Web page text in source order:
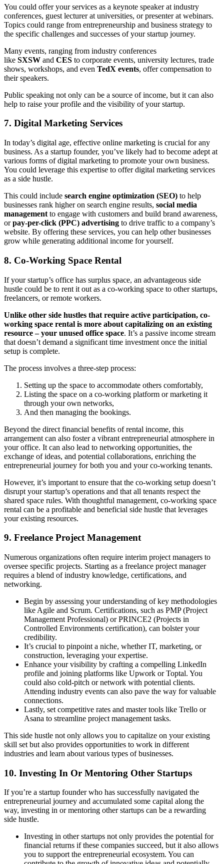
You could offer your services as a keynote speaker at industry
conferences, guest lecturer at universities, or presenter at webinars.
Topics could range from entrepreneurship and business strategy to
the specific challenges and successes of your startup journey.
Many events, ranging from industry conferences
like SXSW and CES to corporate events, university lectures, trade
shows, workshops, and even TedX events, offer compensation to
their speakers.
Public speaking not only can be a source of income, but it can also
help to raise your profile and the visibility of your startup.
7. Digital Marketing Services
In today’s digital age, effective online marketing is crucial for any
business. As a startup founder, you’ve likely had to become adept at
various forms of digital marketing to promote your own business.
You could leverage this expertise to offer digital marketing services
as a side hustle.
This could include search engine optimization (SEO) to help
businesses rank higher on search engine results, social media
management to engage with customers and build brand awareness,
orpay-per-click (PPC) advertising to drive traffic to a company’s
website. By offering these services, you can help other businesses
grow while generating additional income for yourself.
8. Co-Working Space Rental
If your startup’s office has surplus space, an advantageous side
hustle could be to rent it out as a co-working space to other startups,
freelancers, or remote workers.
Unlike other side hustles that require active participation, co-
working space rental is more about capitalizing on an existing
resource – your unused office space. It’s a passive income stream
that doesn’t demand a significant time investment once the initial
setup is complete.
The process involves a three-step process:
Setting up the space to accommodate others comfortably,
Listing the space on a co-working platform or marketing it
through your own networks,
And then managing the bookings.
Beyond the direct financial benefits of rental income, this
arrangement can also foster a vibrant entrepreneurial atmosphere in
your office. It can also lead to networking opportunities, the
exchange of ideas, and potential collaborations, enriching the
entrepreneurial journey for both you and your co-working tenants.
However, it’s important to ensure that the co-working setup doesn’t
disrupt your startup’s operations and that all tenants respect the
shared space rules. With thoughtful management, co-working space
rental can be a profitable and beneficial side hustle that leverages
your existing resources.
9. Freelance Project Management
Numerous organizations often require interim project managers to
oversee specific projects. Starting as a freelance project manager
requires a blend of industry knowledge, certifications, and
networking.
Begin by assessing your understanding of key methodologies
like Agile and Scrum. Certifications, such as PMP (Project
Management Professional) or PRINCE2 (Projects in
Controlled Environments certification), can bolster your
credibility.
It’s crucial to pinpoint a niche, whether IT, marketing, or
construction, leveraging your expertise.
Enhance your visibility by crafting a compelling LinkedIn
profile and joining platforms like Upwork or Toptal. You
could also cold-pitch or network with potential clients.
Attending industry events can also pave the way for valuable
connections.
Lastly, set competitive rates and master tools like Trello or
Asana to streamline project management tasks.
This side hustle not only allows you to capitalize on your existing
skill set but also provides opportunities to work in different
industries and learn about various types of businesses.
10. Investing In Or Mentoring Other Startups
If you’re a startup founder who has successfully navigated the
entrepreneurial journey and accumulated some capital along the
way, investing in or mentoring other startups can be a rewarding
side hustle.
Investing in other startups not only provides the potential for
financial returns if these companies succeed, but it also allows
you to support the entrepreneurial ecosystem. You can